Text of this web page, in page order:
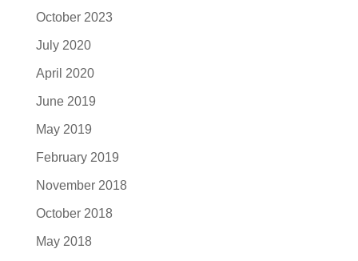
October 2023
July 2020
April 2020
June 2019
May 2019
February 2019
November 2018
October 2018
May 2018